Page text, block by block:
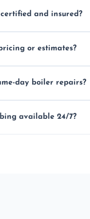
and insured?
or estimates?
day boiler repairs?
available 24/7?